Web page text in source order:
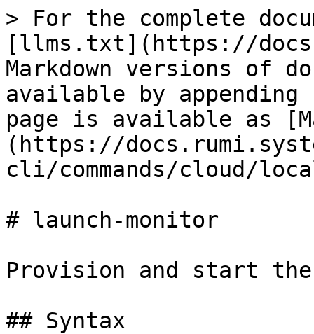
> For the complete
[llms.txt](https://
Markdown versions of
available by
page is available as
(https://
cli/commands/cloud/
# launch-monitor
Provision and start the
## Syntax